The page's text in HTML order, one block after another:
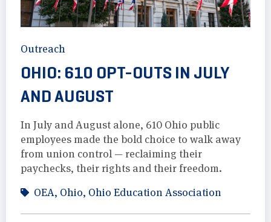
Outreach
OHIO: 610 OPT-OUTS IN JULY
AND AUGUST
In July and August alone, 610 Ohio public
employees made the bold choice to walk away
from union control — reclaiming their
paychecks, their rights and their freedom.
OEA, Ohio, Ohio Education Association